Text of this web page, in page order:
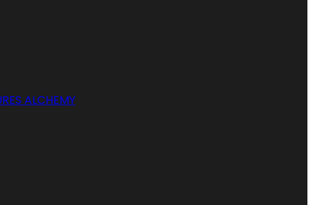
ALCHEMY